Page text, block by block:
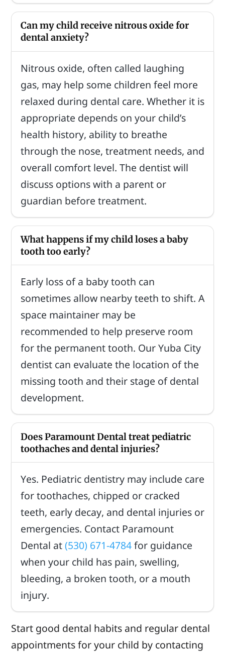
Can my child receive nitrous oxide for
dental anxiety?
Nitrous oxide, often called laughing
gas, may help some children feel more
relaxed during dental care. Whether it is
appropriate depends on your child’s
health history, ability to breathe
through the nose, treatment needs, and
overall comfort level. The dentist will
discuss options with a parent or
guardian before treatment.
What happens if my child loses a baby
tooth too early?
Early loss of a baby tooth can
sometimes allow nearby teeth to shift. A
space maintainer may be
recommended to help preserve room
for the permanent tooth. Our Yuba City
dentist can evaluate the location of the
missing tooth and their stage of dental
development.
Does Paramount Dental treat pediatric
toothaches and dental injuries?
Yes. Pediatric dentistry may include care
for toothaches, chipped or cracked
teeth, early decay, and dental injuries or
emergencies. Contact Paramount
Dental at(530) 671-4784for guidance
when your child has pain, swelling,
bleeding, a broken tooth, or a mouth
injury.
Start good dental habits and regular dental
appointments for your child by contacting